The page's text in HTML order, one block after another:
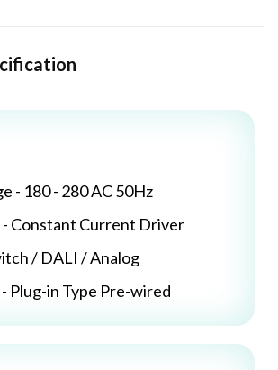
- 180 - 280 AC 50Hz
- Constant Current Driver
/ DALI / Analog
Plug-in Type Pre-wired